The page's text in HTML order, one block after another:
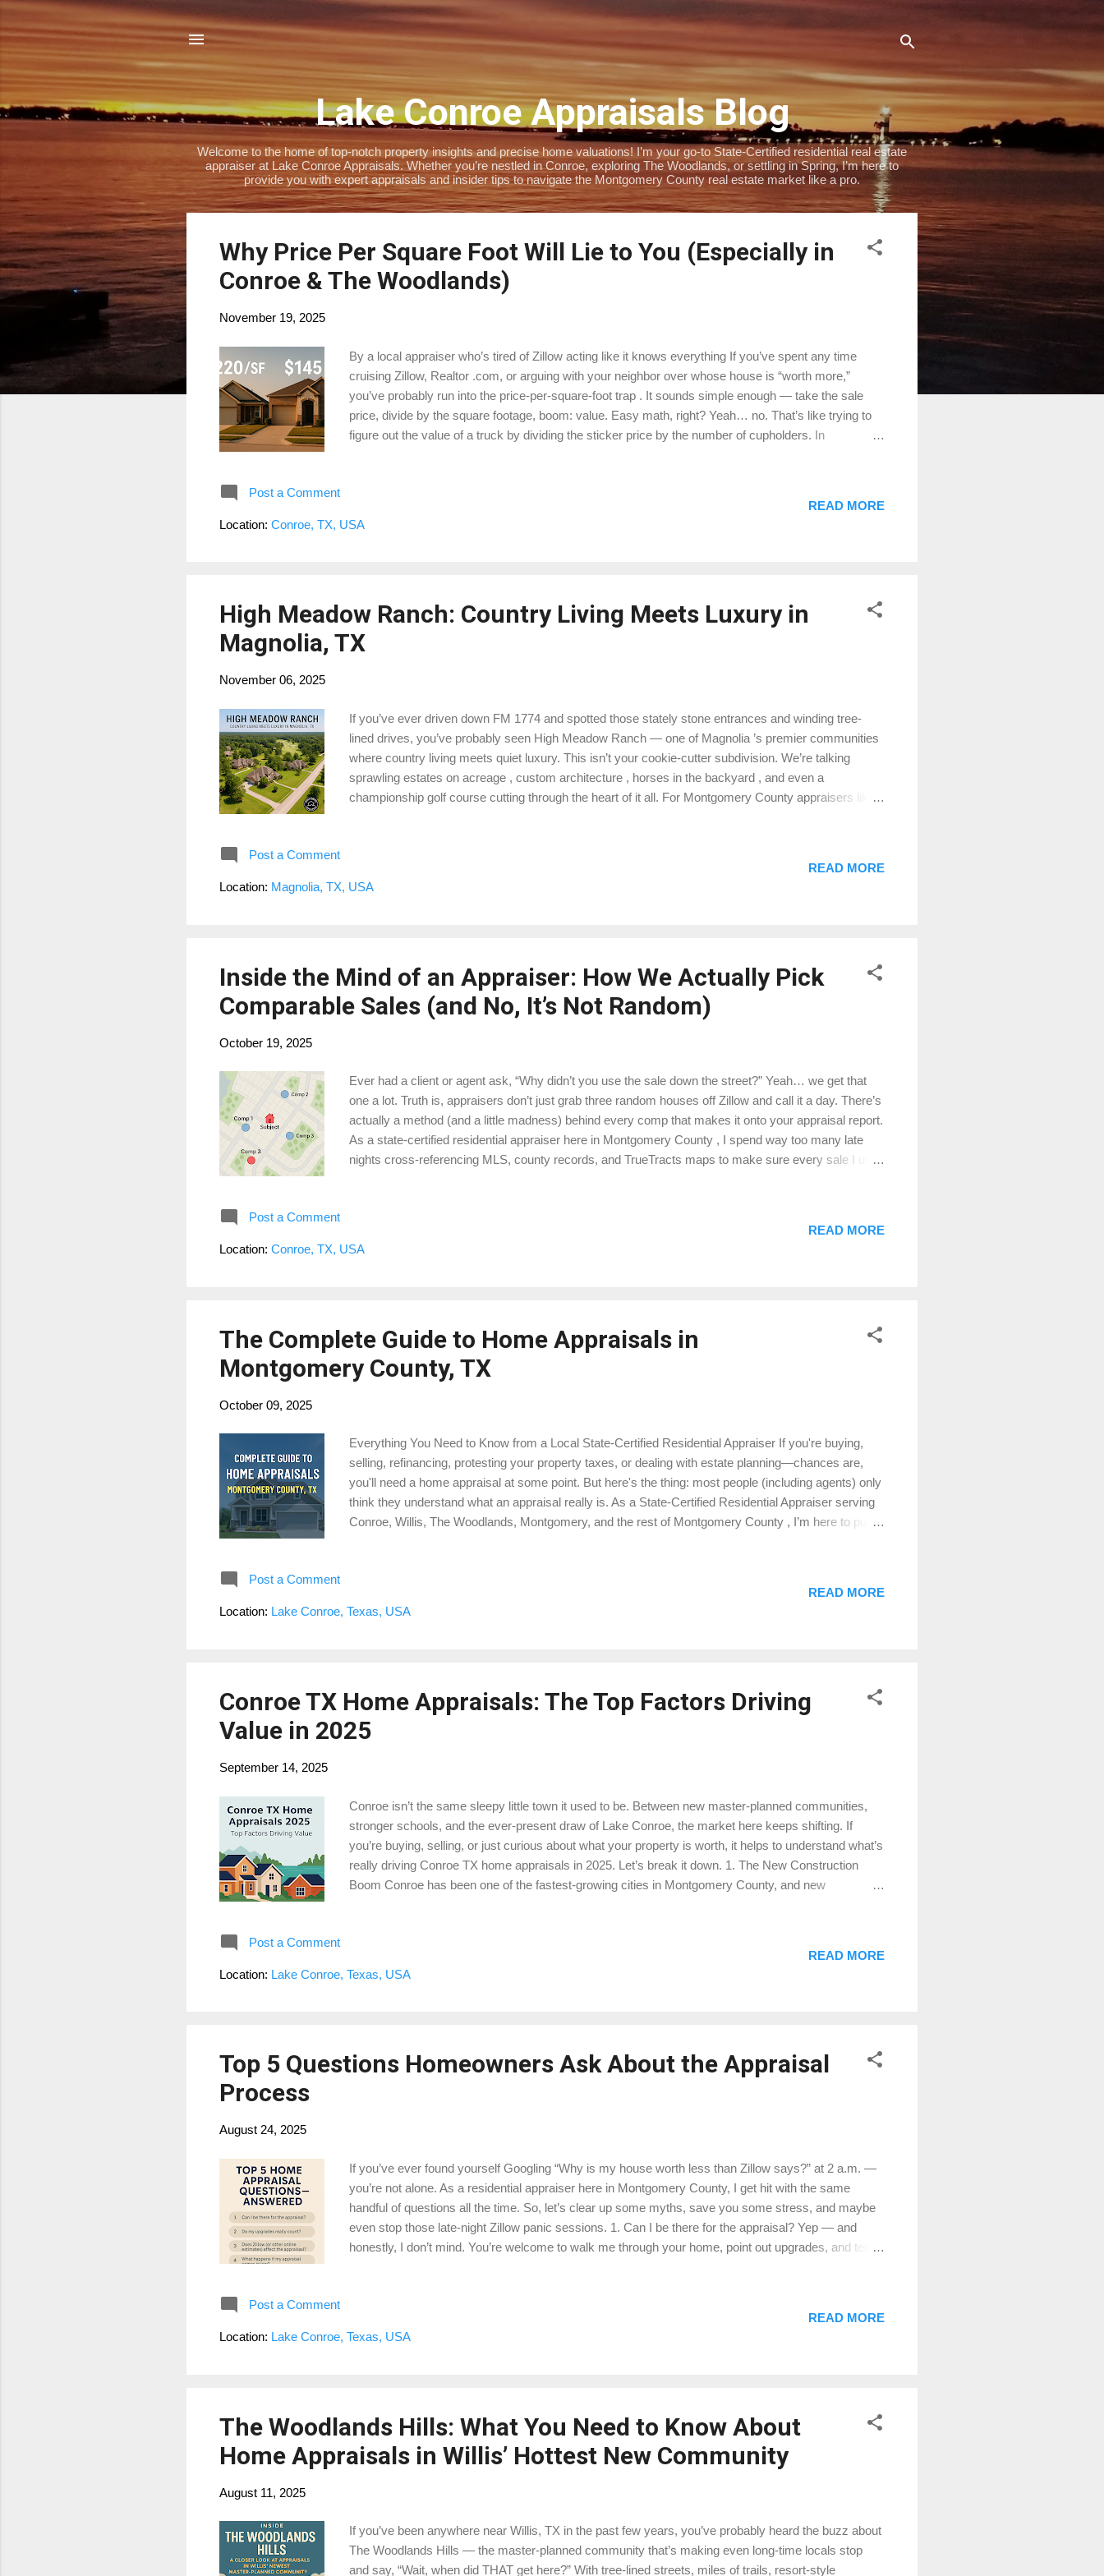
Skip to main content
Lake Conroe Appraisals Blog
Welcome to the home of top-notch property insights and precise home valuations! I’m your go-to State-Certified residential real estate
appraiser at Lake Conroe Appraisals. Whether you’re nestled in Conroe, exploring The Woodlands, or settling in Spring, I’m here to
provide you with expert appraisals and insider tips to navigate the Montgomery County real estate market like a pro.
Why Price Per Square Foot Will Lie to You (Especially in
Conroe & The Woodlands)
November 19, 2025
By a local appraiser who’s tired of Zillow acting like it knows everything If you’ve spent any time
cruising Zillow, Realtor .com, or arguing with your neighbor over whose house is “worth more,”
you’ve probably run into the price-per-square-foot trap . It sounds simple enough — take the sale
price, divide by the square footage, boom: value. Easy math, right? Yeah… no. That’s like trying to
figure out the value of a truck by dividing the sticker price by the number of cupholders. In
1. Smaller homes almost always have a higher $/SF Think of it like buying brisket. A whole brisket is
cheaper per pound than buying sliced brisket by the quarter-pound at H-E-B. Homes work the same
Post a Comment
Location: Conroe, TX, USA
READ MORE
High Meadow Ranch: Country Living Meets Luxury in
Magnolia, TX
November 06, 2025
If you’ve ever driven down FM 1774 and spotted those stately stone entrances and winding tree-
lined drives, you’ve probably seen High Meadow Ranch — one of Magnolia ’s premier communities
where country living meets quiet luxury. This isn’t your cookie-cutter subdivision. We’re talking
sprawling estates on acreage , custom architecture , horses in the backyard , and even a
championship golf course cutting through the heart of it all. For Montgomery County appraisers like
subdivision. The community is divided into sections, including High Meadow Ranch, High Meadow
Estates, and High Meadow Village — each with its own character and price range. Whether you’re
Post a Comment
Location: Magnolia, TX, USA
READ MORE
Inside the Mind of an Appraiser: How We Actually Pick
Comparable Sales (and No, It’s Not Random)
October 19, 2025
Ever had a client or agent ask, “Why didn’t you use the sale down the street?” Yeah… we get that
one a lot. Truth is, appraisers don’t just grab three random houses off Zillow and call it a day. There’s
actually a method (and a little madness) behind every comp that makes it onto your appraisal report.
As a state-certified residential appraiser here in Montgomery County , I spend way too many late
nights cross-referencing MLS, county records, and TrueTracts maps to make sure every sale I use
cul-de-sacs, and houses with shops big enough to store a small aircraft. What really matters is the
market area — homes competing for the same buyer. Sometimes that’s within a mile, sometimes
Post a Comment
Location: Conroe, TX, USA
READ MORE
The Complete Guide to Home Appraisals in
Montgomery County, TX
October 09, 2025
Everything You Need to Know from a Local State-Certified Residential Appraiser If you're buying,
selling, refinancing, protesting your property taxes, or dealing with estate planning—chances are,
you'll need a home appraisal at some point. But here's the thing: most people (including agents) only
think they understand what an appraisal really is. As a State-Certified Residential Appraiser serving
Conroe, Willis, The Woodlands, Montgomery, and the rest of Montgomery County , I’m here to pull
many other reasons to get one (more on that below). This isn’t a Zestimate. This isn’t what your
neighbor said they sold their house for. This is a valuation based on market dat...
Post a Comment
Location: Lake Conroe, Texas, USA
READ MORE
Conroe TX Home Appraisals: The Top Factors Driving
Value in 2025
September 14, 2025
Conroe isn’t the same sleepy little town it used to be. Between new master-planned communities,
stronger schools, and the ever-present draw of Lake Conroe, the market here keeps shifting. If
you’re buying, selling, or just curious about what your property is worth, it helps to understand what’s
really driving Conroe TX home appraisals in 2025. Let’s break it down. 1. The New Construction
Boom Conroe has been one of the fastest-growing cities in Montgomery County, and new
benchmark that can help lift nearby resale values. On the other, incentives offered by builders — like
covering closing costs or throwing in upgrades — don’t always translate into appraised value.
Post a Comment
Location: Lake Conroe, Texas, USA
READ MORE
Top 5 Questions Homeowners Ask About the Appraisal
Process
August 24, 2025
If you’ve ever found yourself Googling “Why is my house worth less than Zillow says?” at 2 a.m. —
you’re not alone. As a residential appraiser here in Montgomery County, I get hit with the same
handful of questions all the time. So, let’s clear up some myths, save you some stress, and maybe
even stop those late-night Zillow panic sessions. 1. Can I be there for the appraisal? Yep — and
honestly, I don’t mind. You’re welcome to walk me through your home, point out upgrades, and tell
counters? Likely a plus. A built-in saltwater aquarium in the living room? Cool, but buyers might not
pay extra for it. I look at what buyers in your area are actually paying more for — not just what you
Post a Comment
Location: Lake Conroe, Texas, USA
READ MORE
The Woodlands Hills: What You Need to Know About
Home Appraisals in Willis’ Hottest New Community
August 11, 2025
If you’ve been anywhere near Willis, TX in the past few years, you’ve probably heard the buzz about
The Woodlands Hills — the master-planned community that’s making even long-time locals stop
and say, “Wait, when did THAT get here?” With tree-lined streets, miles of trails, resort-style